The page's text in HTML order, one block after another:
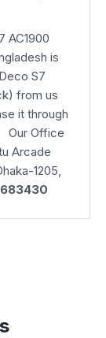
AC1900
is
S7
from us
it through
Our Office
Arcade
1205,